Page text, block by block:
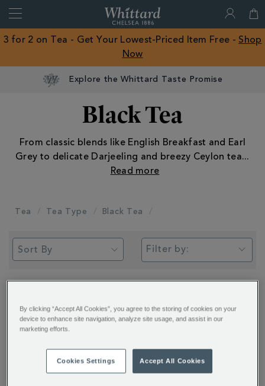
Close
of
Chelsea
3 for 2 on Tea - Get Your Lowest-Priced Item Free - Shop
Now
Explore the Whittard Taste Promise
Black Tea
From classic blends like English Breakfast and Earl
Grey to delicate Darjeeling and breezy Ceylon tea...
Tea Tea Type Black Tea
Filter by:
By clicking “Accept All Cookies”, you agree to the storing of cookies on your
device to enhance site navigation, analyze site usage, and assist in our
marketing efforts.
Cookies Settings Accept All Cookies